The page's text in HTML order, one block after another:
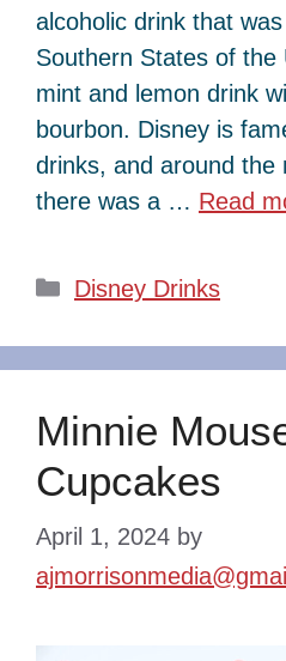
alcoholic drink that
Southern States of the
mint and lemon drink
bourbon. Disney is
drinks, and around the
there was a … Read
Categories
Disney Drinks
Minnie
Cupcakes
April 1, 2024 by